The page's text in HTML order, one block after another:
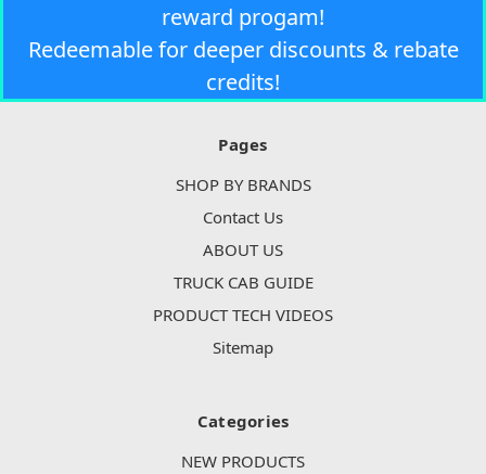
reward progam!
Redeemable for deeper discounts & rebate
credits!
Pages
SHOP BY BRANDS
Contact Us
ABOUT US
TRUCK CAB GUIDE
PRODUCT TECH VIDEOS
Sitemap
Categories
NEW PRODUCTS